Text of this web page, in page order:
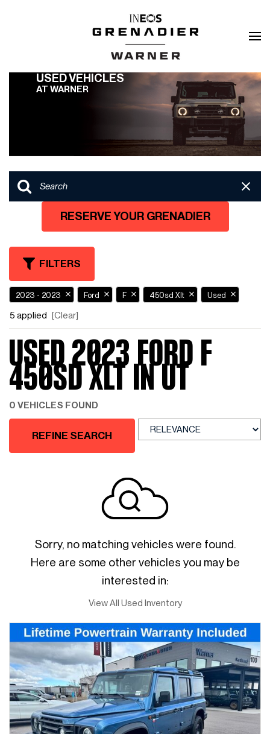
USED VEHICLES
AT WARNER
RESERVE YOUR GRENADIER
FILTERS
2023 - 2023 Ford F 450sd Xlt Used
5 applied [Clear]
USED 2023 FORD F
450SD XLT IN UT
0 VEHICLES FOUND
REFINE SEARCH
Sorry, no matching vehicles were found.
Here are some other vehicles you may be
interested in:
View All Used Inventory